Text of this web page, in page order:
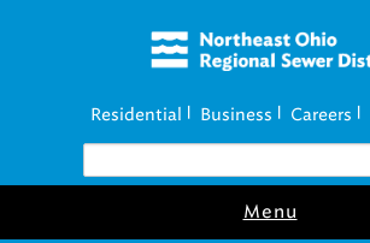
Residential Business Careers
Menu